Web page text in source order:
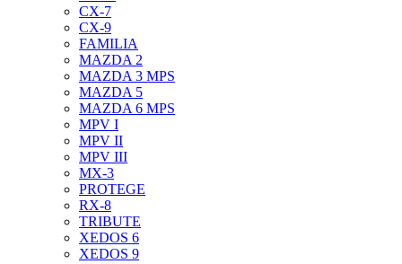
CX-7
CX-9
FAMILIA
MAZDA 2
MAZDA 3 MPS
MAZDA 5
MAZDA 6 MPS
MPV I
MPV II
MPV III
MX-3
PROTEGE
RX-8
TRIBUTE
XEDOS 6
XEDOS 9